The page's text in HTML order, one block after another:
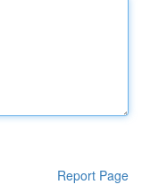
Report Page